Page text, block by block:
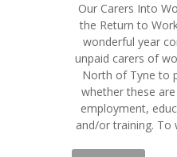
Our Carers Into Work Project (formerly
the Return to
wonderful year
unpaid carers of
North of Tyne to
whether these
employment,
and/or training. To